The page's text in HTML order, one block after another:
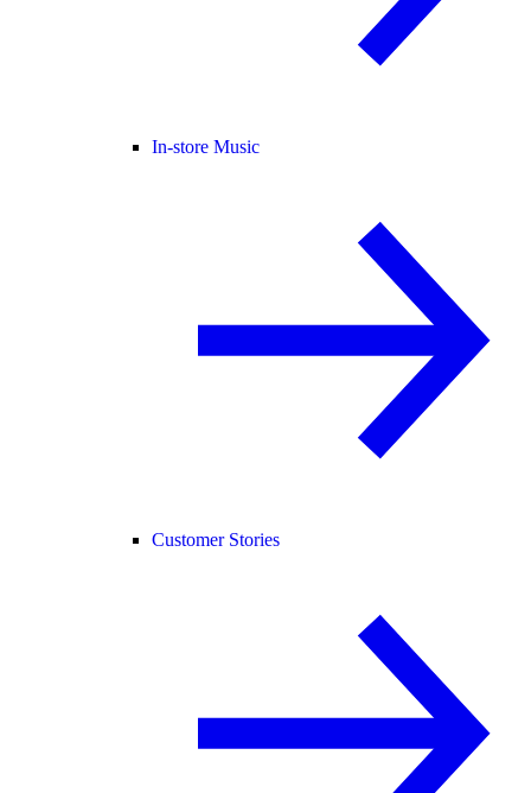
In-store Music
Customer Stories